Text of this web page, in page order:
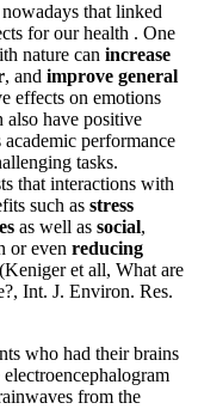
nowadays that linked
for our health . One
nature can increase
, and improve general
effects on emotions
also have positive
academic performance
tasks.
that interactions with
such as stress
as well as social,
or even reducing
(Keniger et all, What are
Int. J. Environ. Res.
who had their brains
from the